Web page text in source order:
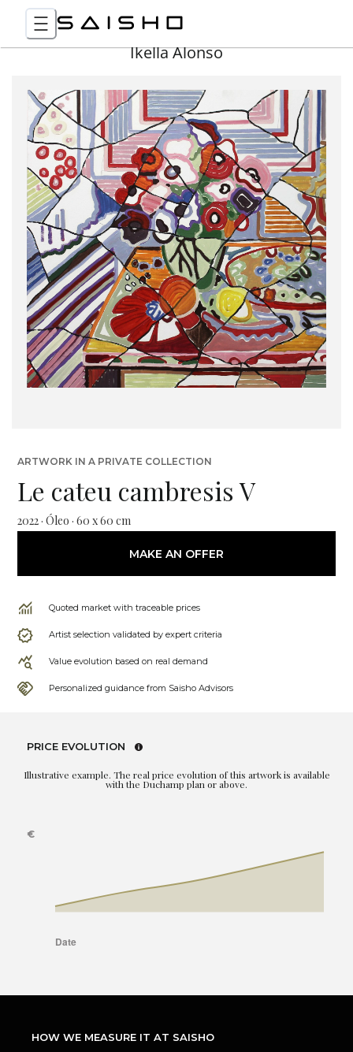
Ikella Alonso
ARTWORK IN A PRIVATE COLLECTION
Le cateu cambresis V
2022 · Óleo · 60 x 60 cm
MAKE AN OFFER
Quoted market with traceable prices
Artist selection validated by expert criteria
Value evolution based on real demand
Personalized guidance from Saisho Advisors
PRICE EVOLUTION
Illustrative example. The real price evolution of this artwork is available
with the Duchamp plan or above.
HOW WE MEASURE IT AT SAISHO